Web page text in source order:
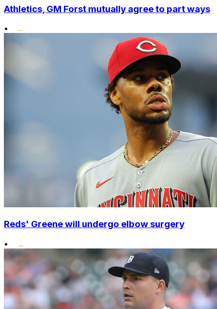
Athletics, GM Forst mutually agree to part ways
•
Reds' Greene will undergo elbow surgery
•